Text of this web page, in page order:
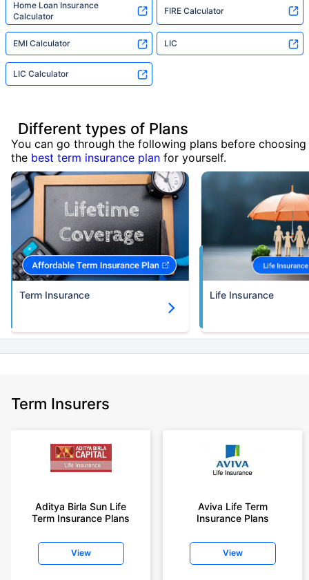
Home Loan Insurance
Calculator
FIRE Calculator
EMI Calculator LIC
LIC Calculator
Different types of Plans
You can go through the following plans before choosing
the best term insurance plan for yourself.
Term Insurance Life Insurance
Term Insurers
Aditya Birla Sun Life
Term Insurance Plans
View
Aviva Life Term
Insurance Plans
View